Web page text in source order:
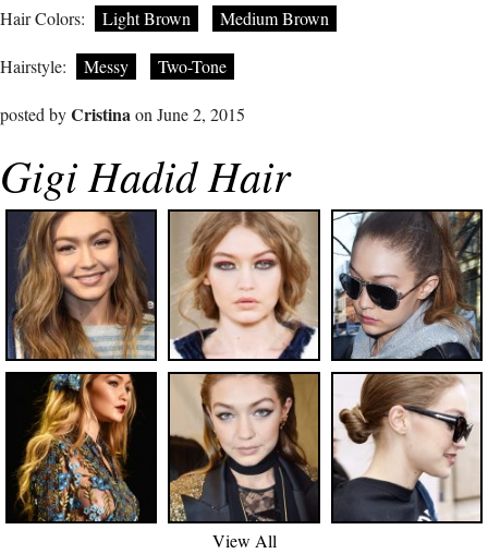
Hair Colors: Light Brown Medium Brown
Hairstyle: Messy Two-Tone
posted byCristinaon June 2, 2015
Gigi Hadid Hair
View All